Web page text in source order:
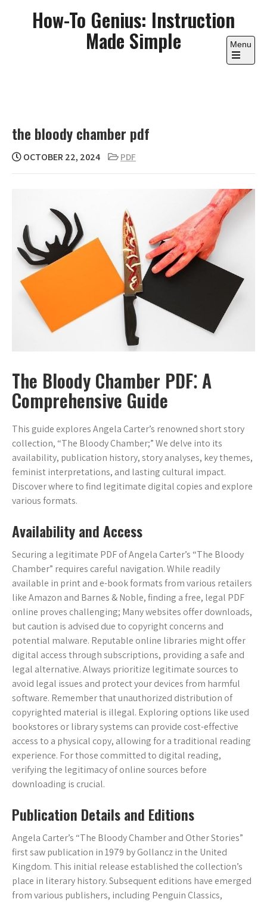
How-To Genius: Instruction
Made Simple Menu
Open
the bloody chamber pdf
OCTOBER 22, 2024 PDF
The Bloody Chamber PDF⁚ A
Comprehensive Guide
This guide explores Angela Carter’s renowned short story
collection, “The Bloody Chamber;” We delve into its
availability, publication history, story analyses, key themes,
feminist interpretations, and lasting cultural impact.
Discover where to find legitimate digital copies and explore
various formats.
Availability and Access
Securing a legitimate PDF of Angela Carter’s “The Bloody
Chamber” requires careful navigation. While readily
available in print and e-book formats from various retailers
like Amazon and Barnes & Noble, finding a free, legal PDF
online proves challenging; Many websites offer downloads,
but caution is advised due to copyright concerns and
potential malware. Reputable online libraries might offer
digital access through subscriptions, providing a safe and
legal alternative. Always prioritize legitimate sources to
avoid legal issues and protect your devices from harmful
software. Remember that unauthorized distribution of
copyrighted material is illegal. Exploring options like used
bookstores or library systems can provide cost-effective
access to a physical copy, allowing for a traditional reading
experience. For those committed to digital reading,
verifying the legitimacy of online sources before
downloading is crucial.
Publication Details and Editions
Angela Carter’s “The Bloody Chamber and Other Stories”
first saw publication in 1979 by Gollancz in the United
Kingdom. This initial release established the collection’s
place in literary history. Subsequent editions have emerged
from various publishers, including Penguin Classics,